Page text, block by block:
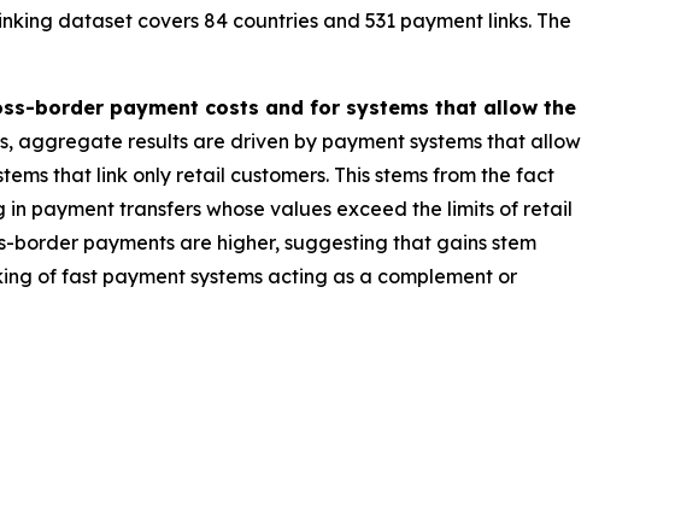
dataset covers 84 countries and 531 payment links. The
border payment costs and for systems that allow the
aggregate results are driven by payment systems that allow
that link only retail customers. This stems from the fact
payment transfers whose values exceed the limits of retail
border payments are higher, suggesting that gains stem
of fast payment systems acting as a complement or